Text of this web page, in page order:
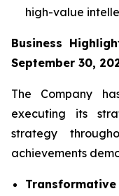
high-value
Business
September 30,
The Company
executing its
strategy
achievements